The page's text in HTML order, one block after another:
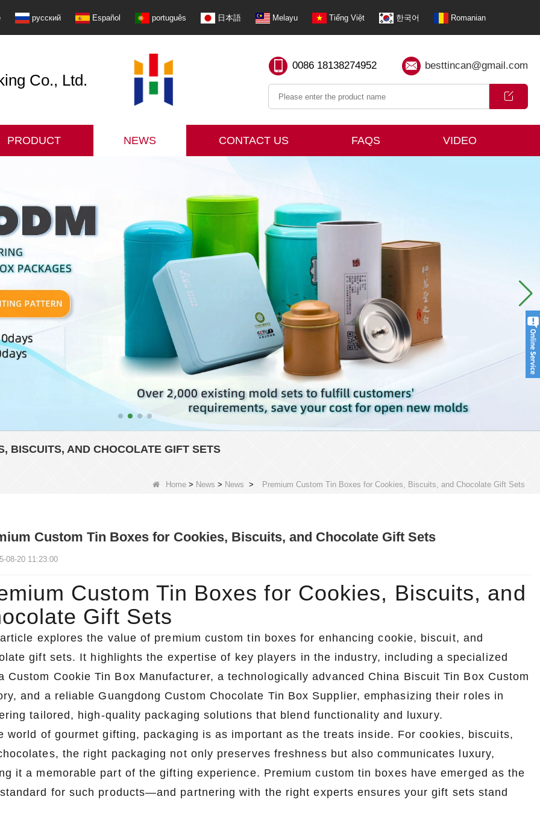
русский Español português 日本語 Melayu Tiếng Việt 한국어 Romanian
Co., Ltd.
0086 18138274952 besttincan@gmail.com
PRODUCT NEWS CONTACT US FAQS VIDEO
BISCUITS, AND CHOCOLATE GIFT SETS
Home > News > News > Premium Custom Tin Boxes for Cookies, Biscuits, and Chocolate Gift Sets
Custom Tin Boxes for Cookies, Biscuits, and Chocolate Gift Sets
08-20 11:23:00
Custom Tin Boxes for Cookies, Biscuits, and
Gift Sets
explores the value of premium custom tin boxes for enhancing cookie, biscuit, and
gift sets. It highlights the expertise of key players in the industry, including a specialized
Custom Cookie Tin Box Manufacturer, a technologically advanced China Biscuit Tin Box Custom
and a reliable Guangdong Custom Chocolate Tin Box Supplier, emphasizing their roles in
tailored, high-quality packaging solutions that blend functionality and luxury.
world of gourmet gifting, packaging is as important as the treats inside. For cookies, biscuits,
the right packaging not only preserves freshness but also communicates luxury,
it a memorable part of the gifting experience. Premium custom tin boxes have emerged as the
for such products—and partnering with the right experts ensures your gift sets stand